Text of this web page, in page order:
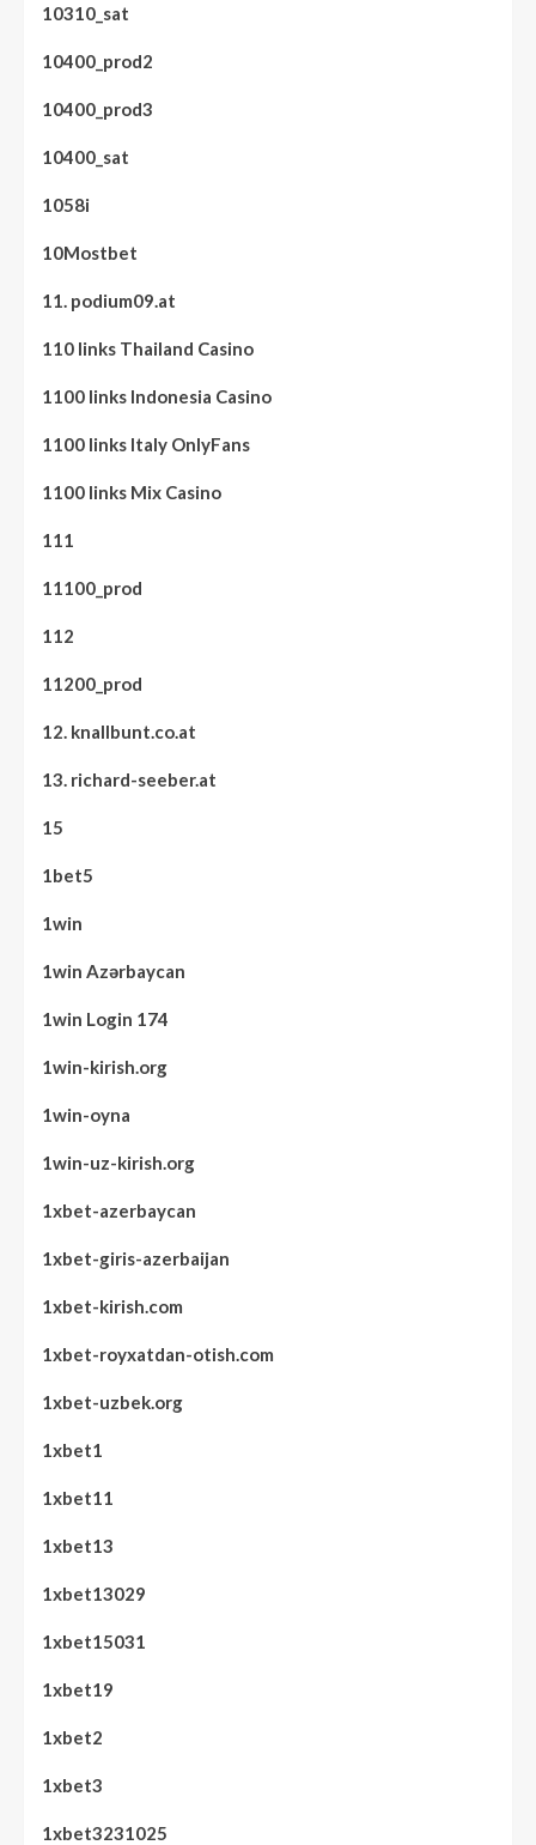
10310_sat
10400_prod2
10400_prod3
10400_sat
1058i
10Mostbet
11. podium09.at
110 links Thailand Casino
1100 links Indonesia Casino
1100 links Italy OnlyFans
1100 links Mix Casino
111
11100_prod
112
11200_prod
12. knallbunt.co.at
13. richard-seeber.at
15
1bet5
1win
1win Azərbaycan
1win Login 174
1win-kirish.org
1win-oyna
1win-uz-kirish.org
1xbet-azerbaycan
1xbet-giris-azerbaijan
1xbet-kirish.com
1xbet-royxatdan-otish.com
1xbet-uzbek.org
1xbet1
1xbet11
1xbet13
1xbet13029
1xbet15031
1xbet19
1xbet2
1xbet3
1xbet3231025